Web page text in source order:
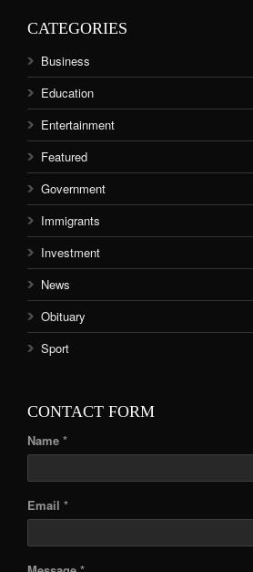
CATEGORIES
Business
Education
Entertainment
Featured
Government
Immigrants
Investment
News
Obituary
Sport
CONTACT FORM
Name *
Email *